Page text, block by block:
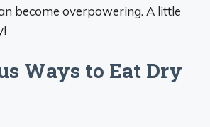
become overpowering. A little
Ways to Eat Dry